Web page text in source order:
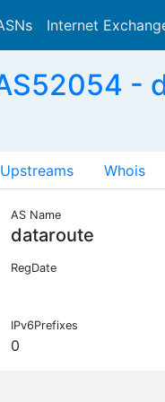
Internet
-
Upstreams Whois
AS Name
dataroute
RegDate
IPv6Prefixes
0